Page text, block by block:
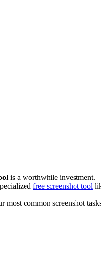
is a worthwhile investment.
free screenshot tool
common screenshot